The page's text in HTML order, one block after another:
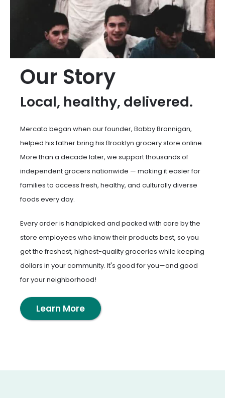
Our Story
Local, healthy, delivered.
Mercato began when our founder, Bobby Brannigan,
helped his father bring his Brooklyn grocery store online.
More than a decade later, we support thousands of
independent grocers nationwide — making it easier for
families to access fresh, healthy, and culturally diverse
foods every day.
Every order is handpicked and packed with care by the
store employees who know their products best, so you
get the freshest, highest-quality groceries while keeping
dollars in your community. It's good for you—and good
for your neighborhood!
Learn More